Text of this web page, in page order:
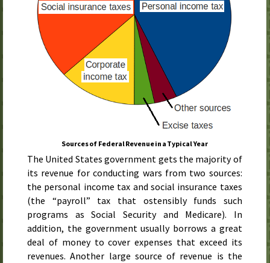
Sources of Federal Revenue in a Typical Year
The United States government gets the majority of
its revenue for conducting wars from two sources:
the personal income tax and social insurance taxes
(the “payroll” tax that ostensibly funds such
programs as Social Security and Medicare). In
addition, the government usually borrows a great
deal of money to cover expenses that exceed its
revenues. Another large source of revenue is the